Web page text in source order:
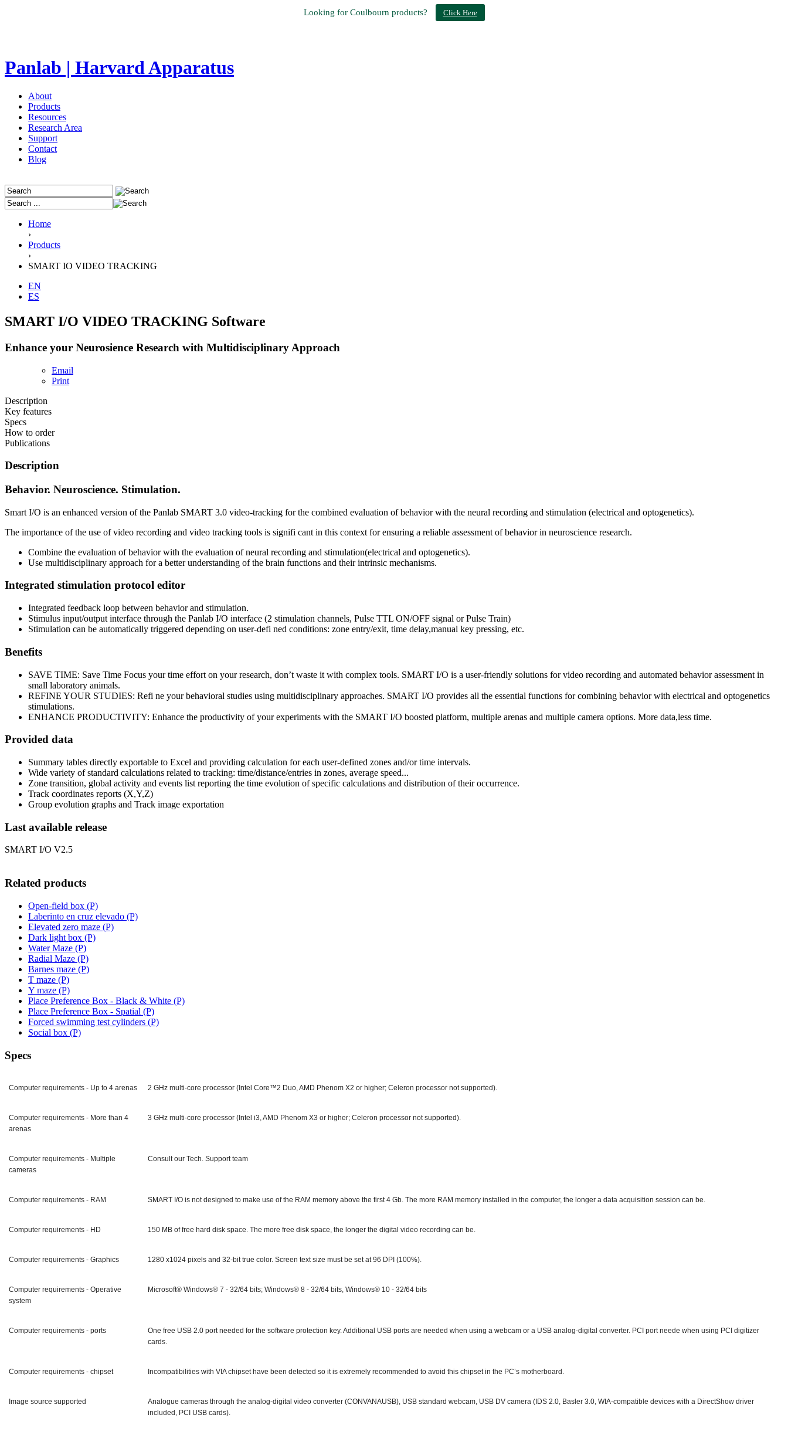
Looking for Coulbourn products? Click Here
Panlab | Harvard Apparatus
About
Products
Resources
Research Area
Support
Contact
Blog
Home
›
Products
›
SMART IO VIDEO TRACKING
EN
ES
SMART I/O VIDEO TRACKING Software
Enhance your Neurosience Research with Multidisciplinary Approach
Email
Print
Description
Key features
Specs
How to order
Publications
Description
Behavior. Neuroscience. Stimulation.
Smart I/O is an enhanced version of the Panlab SMART 3.0 video-tracking for the combined evaluation of behavior with the neural recording and stimulation (electrical and optogenetics).
The importance of the use of video recording and video tracking tools is signifi cant in this context for ensuring a reliable assessment of behavior in neuroscience research.
Combine the evaluation of behavior with the evaluation of neural recording and stimulation(electrical and optogenetics).
Use multidisciplinary approach for a better understanding of the brain functions and their intrinsic mechanisms.
Integrated stimulation protocol editor
Integrated feedback loop between behavior and stimulation.
Stimulus input/output interface through the Panlab I/O interface (2 stimulation channels, Pulse TTL ON/OFF signal or Pulse Train)
Stimulation can be automatically triggered depending on user-defi ned conditions: zone entry/exit, time delay,manual key pressing, etc.
Benefits
SAVE TIME: Save Time Focus your time effort on your research, don’t waste it with complex tools. SMART I/O is a user-friendly solutions for video recording and automated behavior assessment in
small laboratory animals.
REFINE YOUR STUDIES: Refi ne your behavioral studies using multidisciplinary approaches. SMART I/O provides all the essential functions for combining behavior with electrical and optogenetics
stimulations.
ENHANCE PRODUCTIVITY: Enhance the productivity of your experiments with the SMART I/O boosted platform, multiple arenas and multiple camera options. More data,less time.
Provided data
Summary tables directly exportable to Excel and providing calculation for each user-defined zones and/or time intervals.
Wide variety of standard calculations related to tracking: time/distance/entries in zones, average speed...
Zone transition, global activity and events list reporting the time evolution of specific calculations and distribution of their occurrence.
Track coordinates reports (X,Y,Z)
Group evolution graphs and Track image exportation
Last available release
SMART I/O V2.5
Related products
Open-field box (P)
Laberinto en cruz elevado (P)
Elevated zero maze (P)
Dark light box (P)
Water Maze (P)
Radial Maze (P)
Barnes maze (P)
T maze (P)
Y maze (P)
Place Preference Box - Black & White (P)
Place Preference Box - Spatial (P)
Forced swimming test cylinders (P)
Social box (P)
Specs
Computer requirements - Up to 4 arenas 2 GHz multi-core processor (Intel Core™2 Duo, AMD Phenom X2 or higher; Celeron processor not supported).
Computer requirements - More than 4
arenas
3 GHz multi-core processor (Intel i3, AMD Phenom X3 or higher; Celeron processor not supported).
Computer requirements - Multiple
cameras
Consult our Tech. Support team
Computer requirements - RAM SMART I/O is not designed to make use of the RAM memory above the first 4 Gb. The more RAM memory installed in the computer, the longer a data acquisition session can be.
Computer requirements - HD 150 MB of free hard disk space. The more free disk space, the longer the digital video recording can be.
Computer requirements - Graphics 1280 x1024 pixels and 32-bit true color. Screen text size must be set at 96 DPI (100%).
Computer requirements - Operative
system
Microsoft® Windows® 7 - 32/64 bits; Windows® 8 - 32/64 bits, Windows® 10 - 32/64 bits
Computer requirements - ports
One free USB 2.0 port needed for the software protection key. Additional USB ports are needed when using a webcam or a USB analog-digital converter. PCI port neede when using PCI digitizer
cards.
Computer requirements - chipset Incompatibilities with VIA chipset have been detected so it is extremely recommended to avoid this chipset in the PC’s motherboard.
Image source supported
Analogue cameras through the analog-digital video converter (CONVANAUSB), USB standard webcam, USB DV camera (IDS 2.0, Basler 3.0, WIA-compatible devices with a DirectShow driver
included, PCI USB cards).